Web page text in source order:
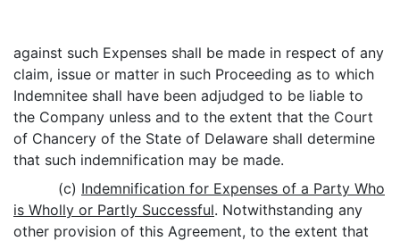
against such Expenses shall be made in respect of any
claim, issue or matter in such Proceeding as to which
Indemnitee shall have been adjudged to be liable to
the Company unless and to the extent that the Court
of Chancery of the State of Delaware shall determine
that such indemnification may be made.
(c) Indemnification for Expenses of a Party Who
is Wholly or Partly Successful. Notwithstanding any
other provision of this Agreement, to the extent that